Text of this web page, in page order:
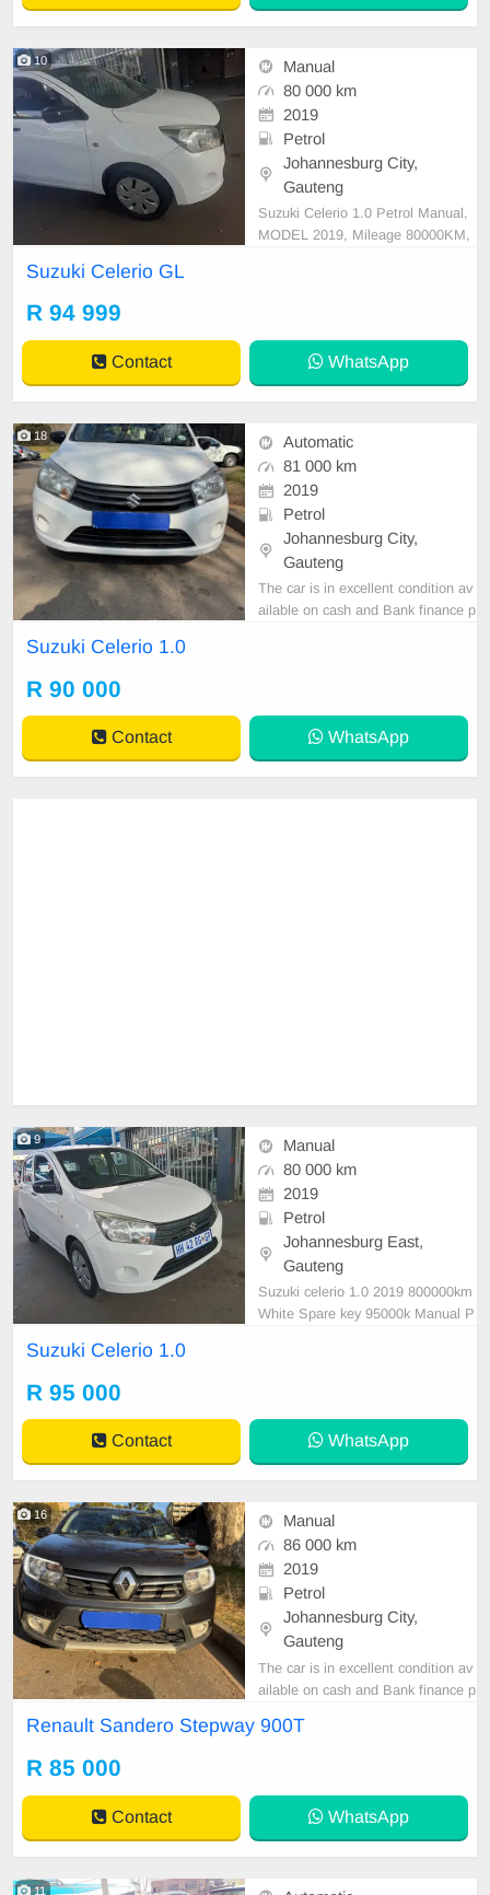
10
Manual
80 000 km
2019
Petrol
Johannesburg City,
Gauteng
Suzuki Celerio 1.0 Petrol Manual,
MODEL 2019, Mileage 80000KM,
erior, Multi-Functional Steering Wh
eel, Navigation,
Suzuki Celerio GL
R 94 999
Contact WhatsApp
18
Automatic
81 000 km
2019
Petrol
Johannesburg City,
Gauteng
The car is in excellent condition av
ailable on cash and Bank finance p
Suzuki Celerio 1.0
R 90 000
Contact WhatsApp
9
Manual
80 000 km
2019
Petrol
Johannesburg East,
Gauteng
Suzuki celerio 1.0 2019 800000km
White Spare key 95000k Manual P
Suzuki Celerio 1.0
R 95 000
Contact WhatsApp
16
Manual
86 000 km
2019
Petrol
Johannesburg City,
Gauteng
The car is in excellent condition av
ailable on cash and Bank finance p
car and test Drive, All Vehicle Pap
Renault Sandero Stepway 900T
R 85 000
Contact WhatsApp
11